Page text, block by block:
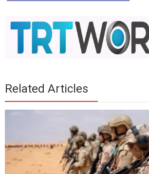
Related Articles